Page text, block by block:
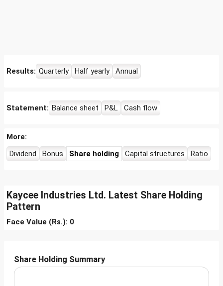
Results: Quarterly Half yearly Annual
Statement: Balance sheet P&L Cash flow
More:
Dividend
Bonus Share holding Capital structures Ratio
Kaycee Industries Ltd. Latest Share Holding
Pattern
Face Value (Rs.): 0
Share Holding Summary